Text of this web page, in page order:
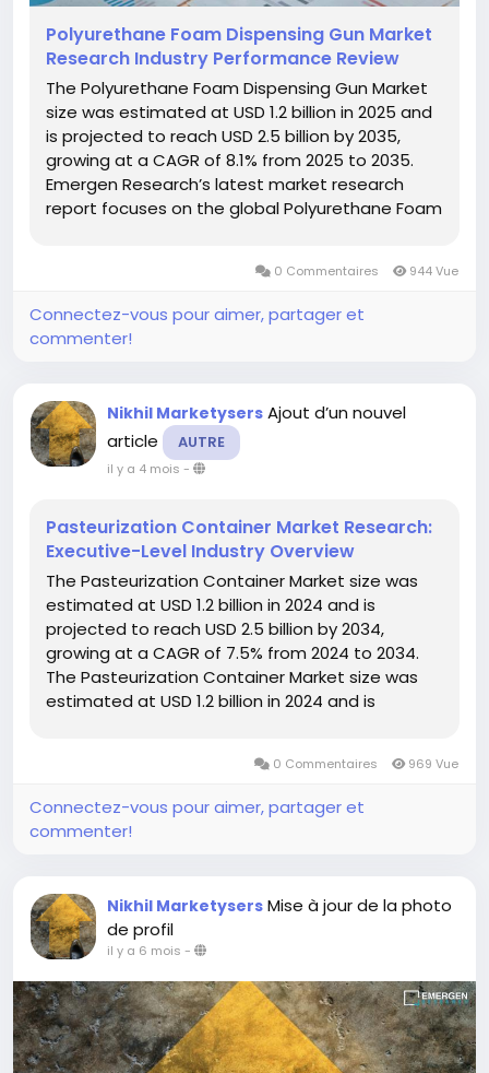
Polyurethane Foam Dispensing Gun Market
Research Industry Performance Review
The Polyurethane Foam Dispensing Gun Market
size was estimated at USD 1.2 billion in 2025 and
is projected to reach USD 2.5 billion by 2035,
growing at a CAGR of 8.1% from 2025 to 2035.
Emergen Research’s latest market research
report focuses on the global Polyurethane Foam
0 Commentaires 944 Vue
Connectez-vous pour aimer, partager et
commenter!
Nikhil Marketysers Ajout d’un nouvel
article
AUTRE
il y a 4 mois -
Pasteurization Container Market Research:
Executive-Level Industry Overview
The Pasteurization Container Market size was
estimated at USD 1.2 billion in 2024 and is
projected to reach USD 2.5 billion by 2034,
growing at a CAGR of 7.5% from 2024 to 2034.
The Pasteurization Container Market size was
estimated at USD 1.2 billion in 2024 and is
0 Commentaires 969 Vue
Connectez-vous pour aimer, partager et
commenter!
Nikhil Marketysers Mise à jour de la photo
de profil
il y a 6 mois -